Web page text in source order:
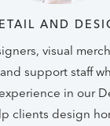
AND
visual
support staff
in our
clients design